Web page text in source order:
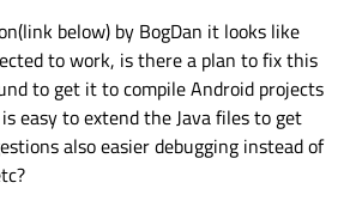
below) by BogDan it looks like
to work, is there a plan to fix this
to get it to compile Android projects
easy to extend the Java files to get
also easier debugging instead of